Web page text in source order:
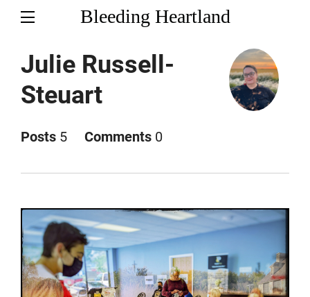
Bleeding Heartland
Julie Russell-
Steuart
Posts 5 Comments 0